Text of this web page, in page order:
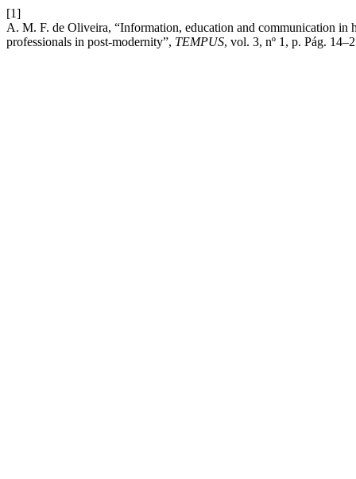
[1]
A. M. F. de Oliveira, “Information, education and communication in
professionals in post-modernity”, TEMPUS, vol. 3, nº 1, p. Pág.